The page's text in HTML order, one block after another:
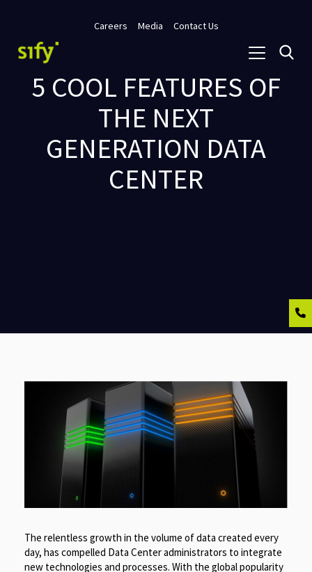
Careers Media Contact Us
5 COOL FEATURES OF
THE NEXT
GENERATION DATA
CENTER
The relentless growth in the volume of data created every
day, has compelled Data Center administrators to integrate
new technologies and processes. With the global popularity